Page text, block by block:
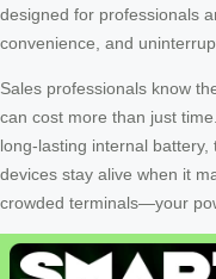
designed for professionals
convenience, and
Sales professionals know
can cost more than just
long-lasting internal
devices stay alive when it
crowded terminals—your